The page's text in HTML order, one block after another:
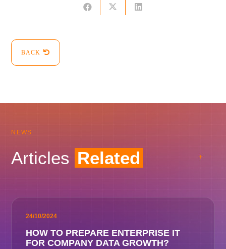
BACK
NEWS
Articles Related
24/10/2024
HOW TO PREPARE ENTERPRISE IT
FOR COMPANY DATA GROWTH?